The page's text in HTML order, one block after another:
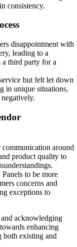
consistency.
disappointment with
leading to a
third party for a
but felt let down
in unique situations,
communication around
product quality to
to be more
concerns and
exceptions to
acknowledging
enhancing
both existing and